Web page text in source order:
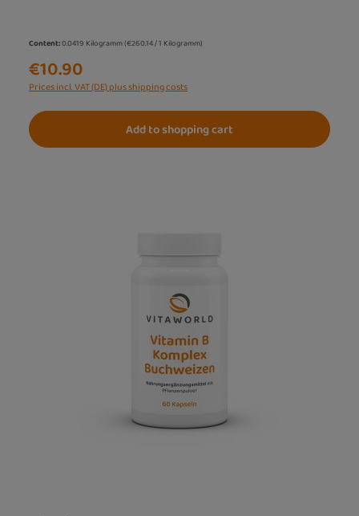
Content:0.0419 Kilogramm(€260.14 / 1 Kilogramm)
€10.90
Prices incl. VAT (DE) plus shipping costs
Add to shopping cart